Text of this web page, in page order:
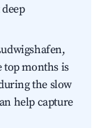
top months is
the slow
help capture